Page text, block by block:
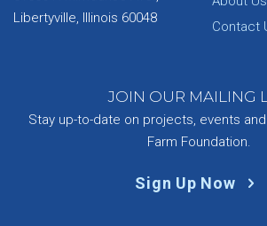
Libertyville, Illinois 60048
Contact
JOIN OUR MAILING
Stay up-to-date on projects, events
Farm Foundation.
Sign Up Now